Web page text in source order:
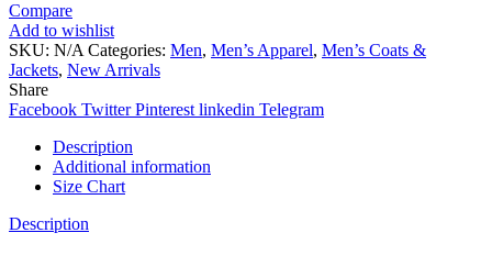
Compare
Add to wishlist
SKU: N/A Categories: Men, Men’s Apparel, Men’s Coats &
Jackets, New Arrivals
Share
Facebook Twitter Pinterest linkedin Telegram
Description
Additional information
Size Chart
Description